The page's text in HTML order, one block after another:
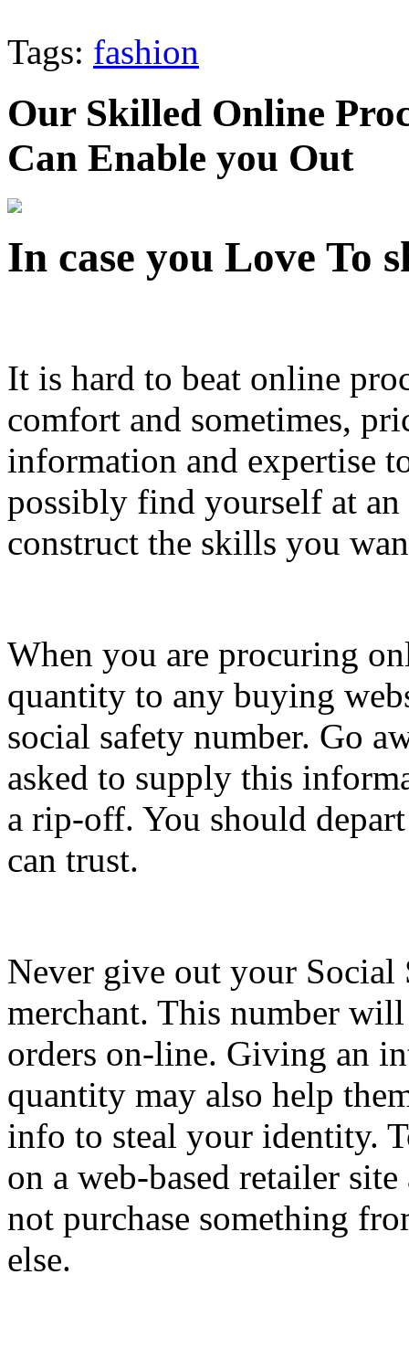
Tags: fashion
Our Skilled Online
Can Enable you Out
In case you Love To
It is hard to beat online
comfort and sometimes,
information and expertise
possibly find yourself at
construct the skills you
When you are procuring
quantity to any buying
social safety number. Go
asked to supply this
a rip-off. You should
can trust.
Never give out your Social
merchant. This number
orders on-line. Giving an
quantity may also help
info to steal your identity.
on a web-based retailer
not purchase something
else.